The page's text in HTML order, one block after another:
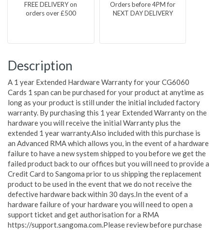
FREE DELIVERY on
orders over £500
Orders before 4PM for
NEXT DAY DELIVERY
Description
A 1 year Extended Hardware Warranty for your CG6060
Cards 1 span can be purchased for your product at anytime as
long as your product is still under the initial included factory
warranty. By purchasing this 1 year Extended Warranty on the
hardware you will receive the initial Warranty plus the
extended 1 year warranty.Also included with this purchase is
an Advanced RMA which allows you, in the event of a hardware
failure to have a new system shipped to you before we get the
failed product back to our offices but you will need to provide a
Credit Card to Sangoma prior to us shipping the replacement
product to be used in the event that we do not receive the
defective hardware back within 30 days.In the event of a
hardware failure of your hardware you will need to open a
support ticket and get authorisation for a RMA
https://support.sangoma.com.Please review before purchase